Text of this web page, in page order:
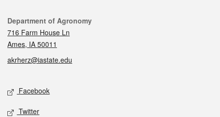
Contact
Department of Agronomy
716 Farm House Ln
Ames, IA 50011
akrherz@iastate.edu
Social media
Facebook
Twitter